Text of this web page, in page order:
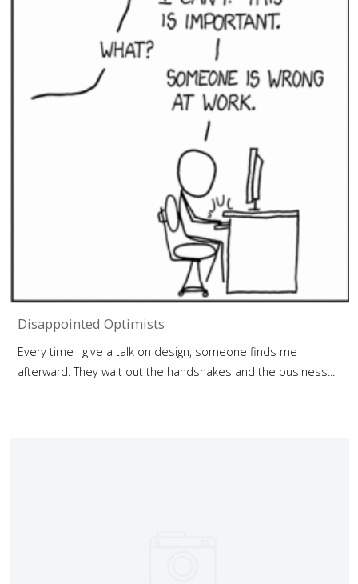
Disappointed Optimists
Every time I give a talk on design, someone finds me
afterward. They wait out the handshakes and the business...